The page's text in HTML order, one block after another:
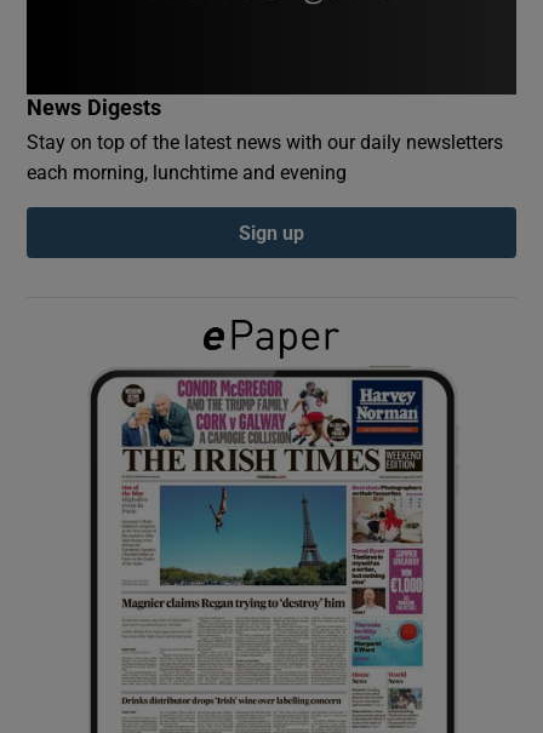
Show Podcasts sub sections
Show Gaeilge sub sections
Show History sub sections
Show Sponsored sub sections
News Digests
Stay on top of the latest news with our daily newsletters
each morning, lunchtime and evening
Sign up